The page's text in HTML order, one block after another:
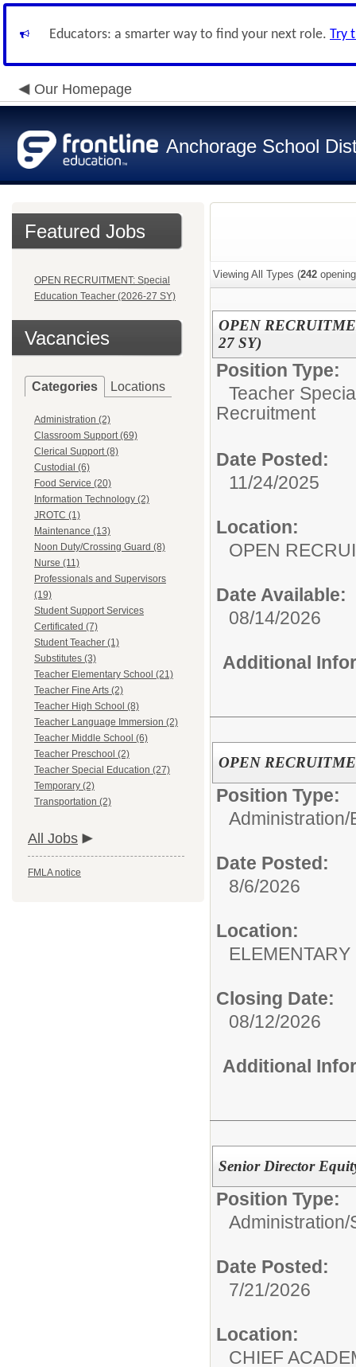
Educators: a smarter way to find your next role. Try
Our Homepage
Anchorage School
Featured Jobs
OPEN RECRUITMENT: Special
Education Teacher (2026-27 SY)
Vacancies
Categories Locations
Administration (2)
Classroom Support (69)
Clerical Support (8)
Custodial (6)
Food Service (20)
Information Technology (2)
JROTC (1)
Maintenance (13)
Noon Duty/Crossing Guard (8)
Nurse (11)
Professionals and Supervisors
(19)
Student Support Services
Certificated (7)
Student Teacher (1)
Substitutes (3)
Teacher Elementary School (21)
Teacher Fine Arts (2)
Teacher High School (8)
Teacher Language Immersion (2)
Teacher Middle School (6)
Teacher Preschool (2)
Teacher Special Education (27)
Temporary (2)
Transportation (2)
All Jobs
FMLA notice
Viewing All Types (242
OPEN
27 SY)
Position Type:
Teacher
Recruitment
Date Posted:
11/24/2025
Location:
OPEN
Date Available:
08/14/2026
Additional
OPEN
Position Type:
Administration/
Date Posted:
8/6/2026
Location:
Closing Date:
08/12/2026
Additional
Senior Director
Position Type:
Administration/
Date Posted:
7/21/2026
Location:
CHIEF